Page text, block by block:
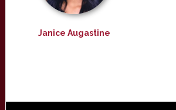
Janice Augastine